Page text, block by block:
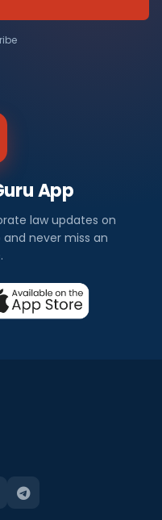
App
law updates on
never miss an